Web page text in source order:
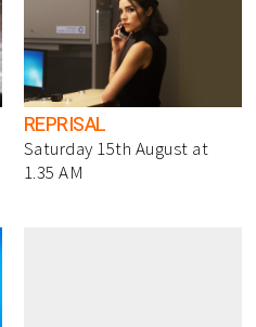
REPRISAL
Saturday 15th August at
1.35 AM